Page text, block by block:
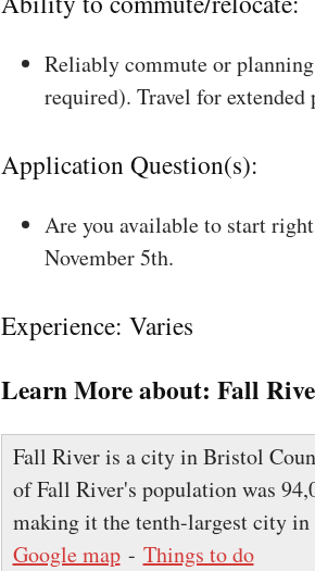
Reliably commute or
required). Travel for
Application Question(s):
Are you available to start
November 5th.
Experience: Varies
Learn More about: Fall
Fall River is a city in Bristol
of Fall River's population was
making it the tenth-largest city
Google map- Things to do